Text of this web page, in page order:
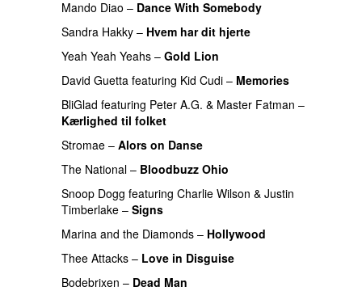
Mando Diao – Dance With Somebody
Sandra Hakky – Hvem har dit hjerte
Yeah Yeah Yeahs – Gold Lion
David Guetta featuring Kid Cudi – Memories
BliGlad featuring Peter A.G. & Master Fatman –
Kærlighed til folket
Stromae – Alors on Danse
The National – Bloodbuzz Ohio
Snoop Dogg featuring Charlie Wilson & Justin
Timberlake – Signs
Marina and the Diamonds – Hollywood
Thee Attacks – Love in Disguise
Bodebrixen – Dead Man